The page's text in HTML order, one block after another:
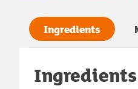
Ingredients
Ingredients